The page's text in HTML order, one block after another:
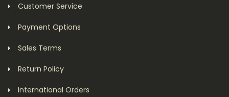
Customer Service
Payment Options
Sales Terms
Return Policy
International Orders